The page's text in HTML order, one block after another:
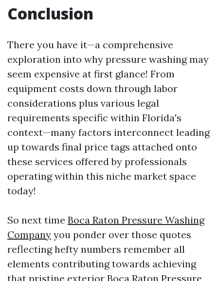
Conclusion
There you have it—a comprehensive
exploration into why pressure washing may
seem expensive at first glance! From
equipment costs down through labor
considerations plus various legal
requirements specific within Florida's
context—many factors interconnect leading
up towards final price tags attached onto
these services offered by professionals
operating within this niche market space
today!
So next time Boca Raton Pressure Washing
Company you ponder over those quotes
reflecting hefty numbers remember all
elements contributing towards achieving
that pristine exterior Boca Raton Pressure